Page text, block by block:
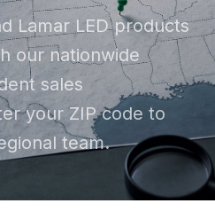
Lamar LED products
our nationwide
sales
your ZIP code to
team.